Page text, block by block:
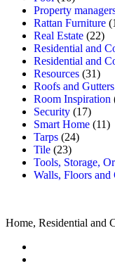
Property
Rattan Furniture
Real Estate (22)
Residential and
Residential and
Resources (31)
Roofs and Gutters
Room Inspiration
Security (17)
Smart Home (11)
Tarps (24)
Tile (23)
Tools, Storage,
Walls, Floors and
Home, Residential and